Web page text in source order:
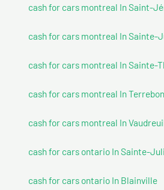
cash for cars montreal In Saint-
cash for cars montreal In Sainte-
cash for cars montreal In Sainte-
cash for cars montreal In
cash for cars montreal In
cash for cars ontario In Sainte-
cash for cars ontario In Blainville